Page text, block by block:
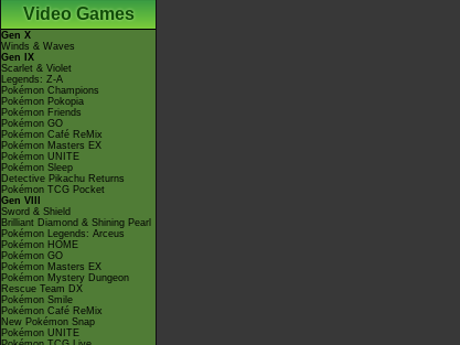
Video Games
Gen X
Winds & Waves
Gen IX
Scarlet & Violet
Legends: Z-A
Pokémon Champions
Pokémon Pokopia
Pokémon Friends
Pokémon GO
Pokémon Café ReMix
Pokémon Masters EX
Pokémon UNITE
Pokémon Sleep
Detective Pikachu Returns
Pokémon TCG Pocket
Gen VIII
Sword & Shield
Brilliant Diamond & Shining Pearl
Pokémon Legends: Arceus
Pokémon HOME
Pokémon GO
Pokémon Masters EX
Pokémon Mystery Dungeon
Rescue Team DX
Pokémon Smile
Pokémon Café ReMix
New Pokémon Snap
Pokémon UNITE